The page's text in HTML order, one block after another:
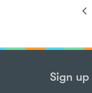
Sign